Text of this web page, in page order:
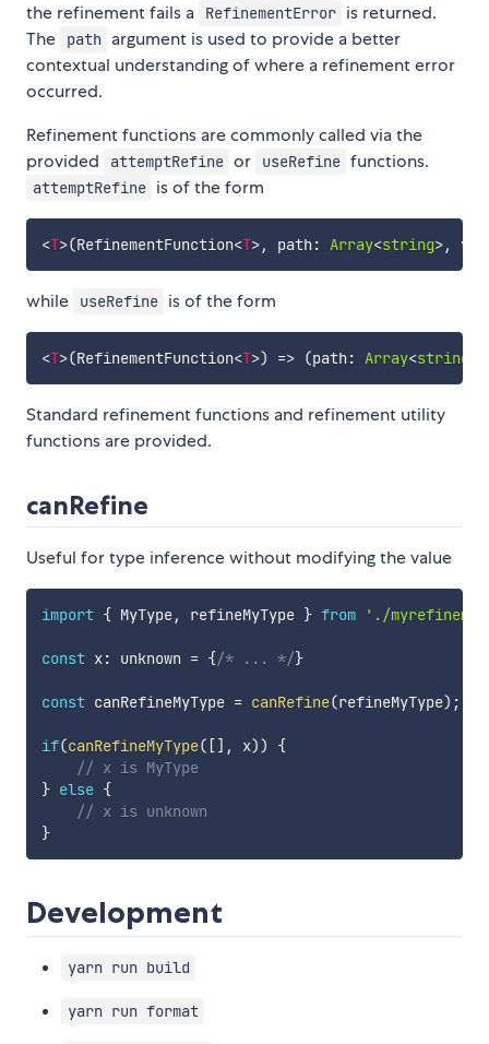
the refinement fails a
RefinementError is returned.
The
path argument is used to provide a better
contextual understanding of where a refinement error
occurred.
Refinement functions are commonly called via the
provided
attemptRefine or useRefine functions.
attemptRefine is of the form
<T>(RefinementFunction<T>, path : Array<string>, v
while useRefine is of the form
<T>(RefinementFunction<T>) => (path : Array<string
Standard refinement functions and refinement utility
functions are provided.
canRefine
Useful for type inference without modifying the value
import { MyType, refineMyType } from './
const x: unknown = {/* ... */}
const canRefineMyType = canRefine(refineMyType) ;
if(canRefineMyType( [] , x))
{
// x is MyType
} else {
// x is unknown
}
Development
yarn run build
yarn run format